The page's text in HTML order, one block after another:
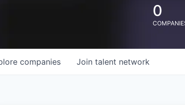
0
companies Join talent network